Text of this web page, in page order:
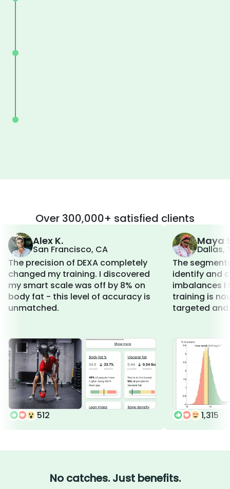
Over 300,000+ satisfied clients
Alex K.
San Francisco, CA
The precision of DEXA completely
changed my training. I discovered
my smart scale was off by 8% on
body fat - this level of accuracy is
unmatched.
512
Maya
Dallas,
The
identify and
imbalances I
training is
targeted
1,315
No catches. Just benefits.